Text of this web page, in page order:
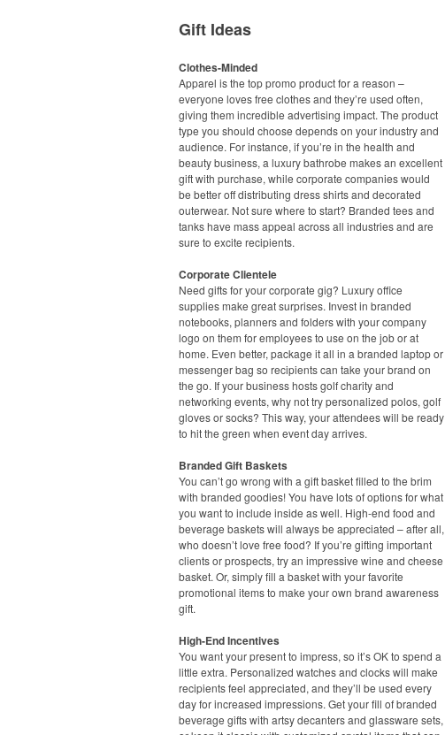
Gift Ideas
Clothes-Minded
Apparel is the top promo product for a reason –
everyone loves free clothes and they’re used often,
giving them incredible advertising impact. The product
type you should choose depends on your industry and
audience. For instance, if you’re in the health and
beauty business, a luxury bathrobe makes an excellent
gift with purchase, while corporate companies would
be better off distributing dress shirts and decorated
outerwear. Not sure where to start? Branded tees and
tanks have mass appeal across all industries and are
sure to excite recipients.
Corporate Clientele
Need gifts for your corporate gig? Luxury office
supplies make great surprises. Invest in branded
notebooks, planners and folders with your company
logo on them for employees to use on the job or at
home. Even better, package it all in a branded laptop or
messenger bag so recipients can take your brand on
the go. If your business hosts golf charity and
networking events, why not try personalized polos, golf
gloves or socks? This way, your attendees will be ready
to hit the green when event day arrives.
Branded Gift Baskets
You can’t go wrong with a gift basket filled to the brim
with branded goodies! You have lots of options for what
you want to include inside as well. High-end food and
beverage baskets will always be appreciated – after all,
who doesn’t love free food? If you’re gifting important
clients or prospects, try an impressive wine and cheese
basket. Or, simply fill a basket with your favorite
promotional items to make your own brand awareness
gift.
High-End Incentives
You want your present to impress, so it’s OK to spend a
little extra. Personalized watches and clocks will make
recipients feel appreciated, and they’ll be used every
day for increased impressions. Get your fill of branded
beverage gifts with artsy decanters and glassware sets,